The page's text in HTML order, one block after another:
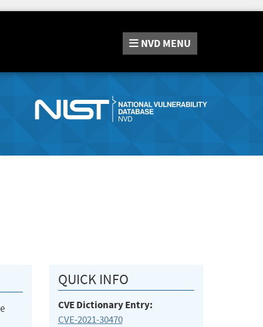
NVD MENU
QUICK INFO
CVE Dictionary Entry:
CVE-2021-30470